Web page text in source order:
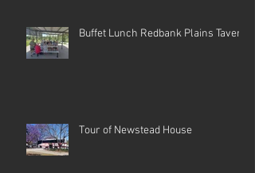
Buffet Lunch Redbank Plains Tavern
Tour of Newstead House